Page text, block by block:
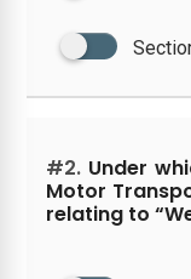
#2. Under
Motor
relating to